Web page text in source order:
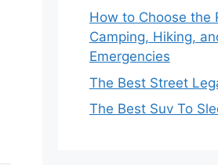
How to Choose the
Camping, Hiking,
Emergencies
The Best Street
The Best Suv To